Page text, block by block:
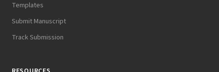
Templates
Submit Manuscript
Track Submission